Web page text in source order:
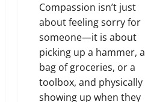
Compassion isn’t just
about feeling sorry for
someone—it is about
picking up a hammer, a
bag of groceries, or a
toolbox, and physically
showing up when they